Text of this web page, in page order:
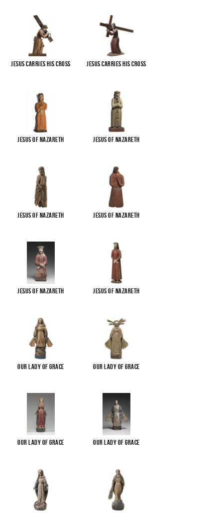
Jesus carries His cross Jesus carries His cross
Jesus of Nazareth Jesus of Nazareth
Jesus of Nazareth Jesus of Nazareth
Jesus of Nazareth Jesus of Nazareth
Our Lady of Grace Our Lady of Grace
Our Lady of Grace Our Lady of Grace